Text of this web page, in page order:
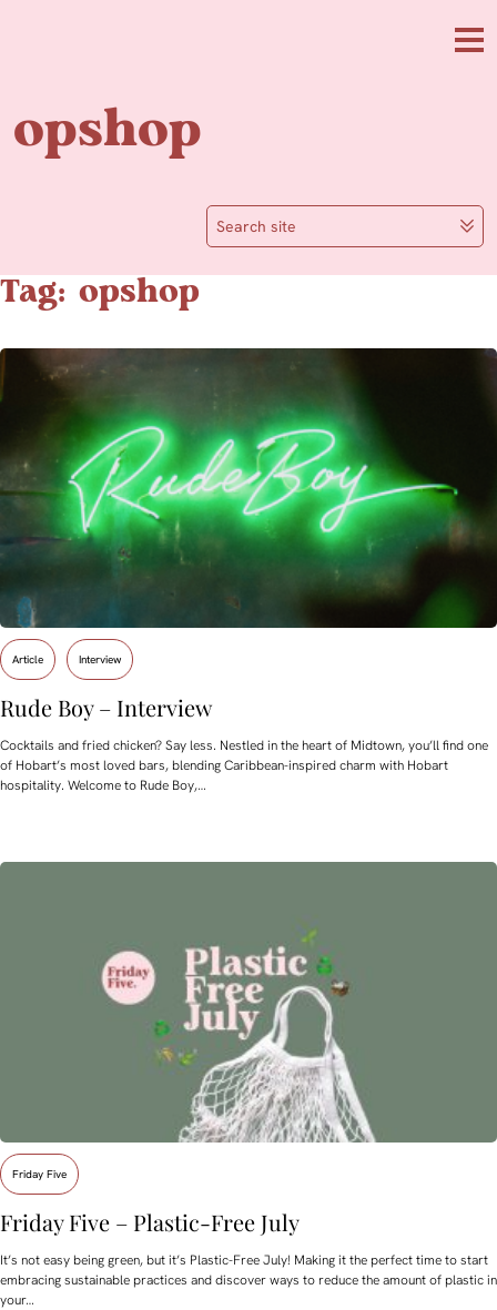
opshop
Search site
Tag: opshop
Article Interview
Rude Boy – Interview
Cocktails and fried chicken? Say less. Nestled in the heart of Midtown, you’ll find one
of Hobart’s most loved bars, blending Caribbean-inspired charm with Hobart
hospitality. Welcome to Rude Boy,…
Friday Five
Friday Five – Plastic-Free July
It’s not easy being green, but it’s Plastic-Free July! Making it the perfect time to start
embracing sustainable practices and discover ways to reduce the amount of plastic in
your…